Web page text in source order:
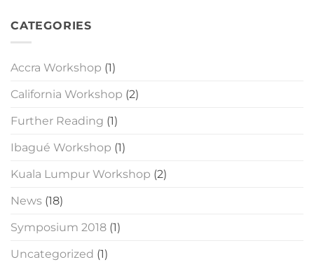
CATEGORIES
Accra Workshop (1)
California Workshop (2)
Further Reading (1)
Ibagué Workshop (1)
Kuala Lumpur Workshop (2)
News (18)
Symposium 2018 (1)
Uncategorized (1)